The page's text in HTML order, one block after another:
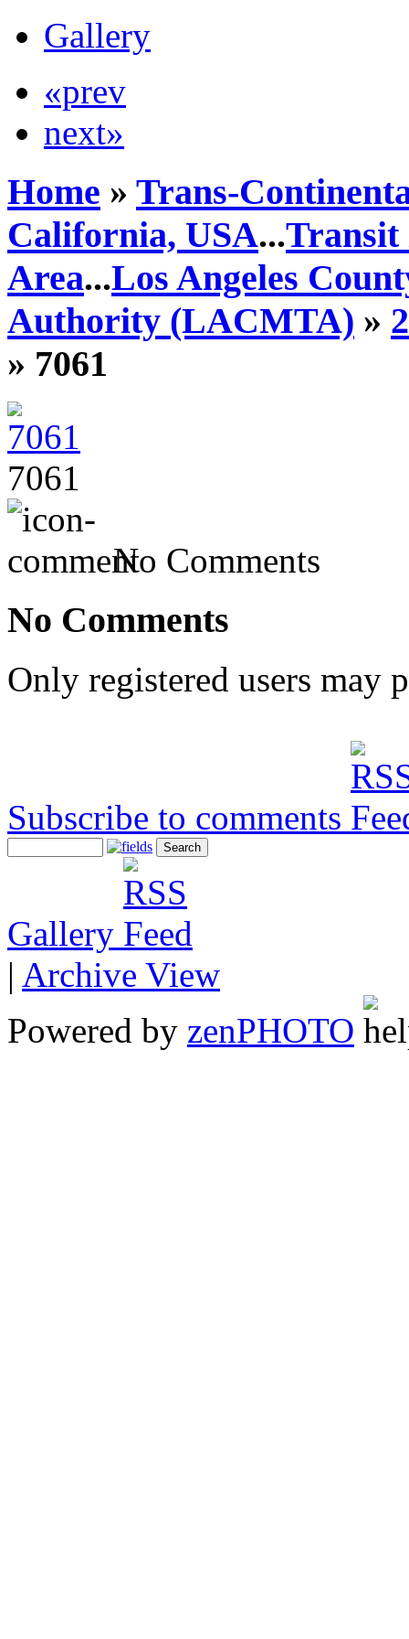
Gallery
«prev
next»
Home » Trans-
California, USA...Transit
Area...Los Angeles
Authority (LACMTA) »
» 7061
7061
No Comments
No Comments
Only registered users may
Subscribe to comments
Gallery
| Archive View
Powered by zenPHOTO